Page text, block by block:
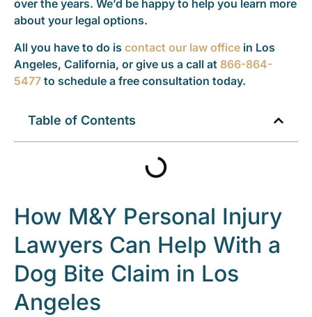
over the years. We’d be happy to help you learn more
about your legal options.
All you have to do is contact our law office in Los
Angeles, California, or give us a call at 866-864-
5477 to schedule a free consultation today.
Table of Contents
How M&Y Personal Injury
Lawyers Can Help With a
Dog Bite Claim in Los
Angeles